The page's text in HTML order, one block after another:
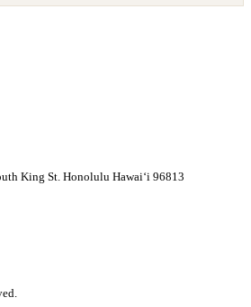
King St. Honolulu Hawai‘i 96813